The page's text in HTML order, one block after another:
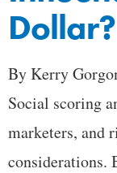
Dollar?
By Kerry
Social scoring
marketers, and
considerations.